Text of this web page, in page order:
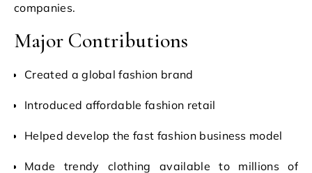
companies.
Major Contributions
Created a global fashion brand
Introduced affordable fashion retail
Helped develop the fast fashion business model
Made trendy clothing available to millions of